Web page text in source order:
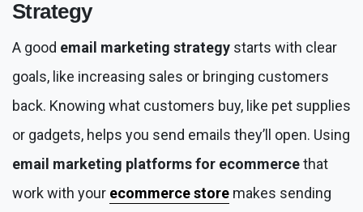
Strategy
A good email marketing strategy starts with clear
goals, like increasing sales or bringing customers
back. Knowing what customers buy, like pet supplies
or gadgets, helps you send emails they’ll open. Using
email marketing platforms for ecommercethat
work with your ecommerce store makes sending